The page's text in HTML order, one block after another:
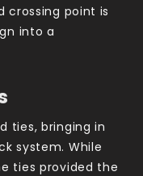
crossing point is
into a
ties, bringing in
system. While
ties provided the